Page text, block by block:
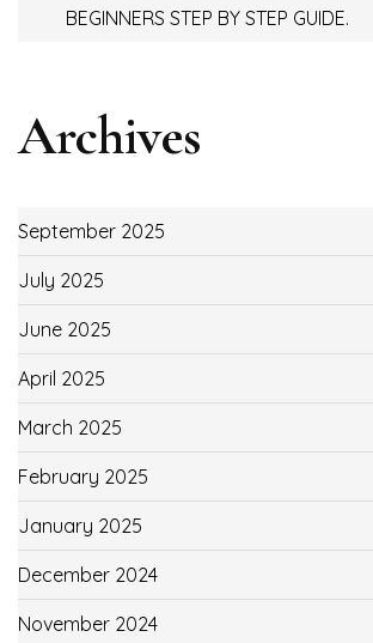
BEGINNERS STEP BY STEP GUIDE.
Archives
September 2025
July 2025
June 2025
April 2025
March 2025
February 2025
January 2025
December 2024
November 2024